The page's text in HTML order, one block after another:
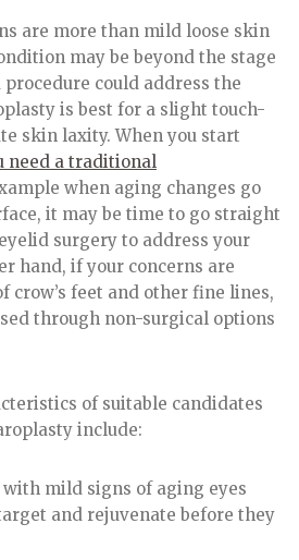
are more than mild loose skin
may be beyond the stage
could address the
is best for a slight touch-
skin laxity. When you start
need a traditional
when aging changes go
it may be time to go straight
surgery to address your
hand, if your concerns are
crow’s feet and other fine lines,
through non-surgical options
of suitable candidates
include:
with mild signs of aging eyes
and rejuvenate before they